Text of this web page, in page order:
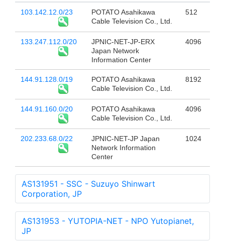
103.142.12.0/23
POTATO Asahikawa
Cable Television Co., Ltd.
512
133.247.112.0/20
JPNIC-NET-JP-ERX
Japan Network
Information Center
4096
144.91.128.0/19
POTATO Asahikawa
Cable Television Co., Ltd.
8192
144.91.160.0/20
POTATO Asahikawa
Cable Television Co., Ltd.
4096
202.233.68.0/22
JPNIC-NET-JP Japan
Network Information
Center
1024
AS131951 - SSC - Suzuyo Shinwart
Corporation, JP
AS131953 - YUTOPIA-NET - NPO Yutopianet,
JP